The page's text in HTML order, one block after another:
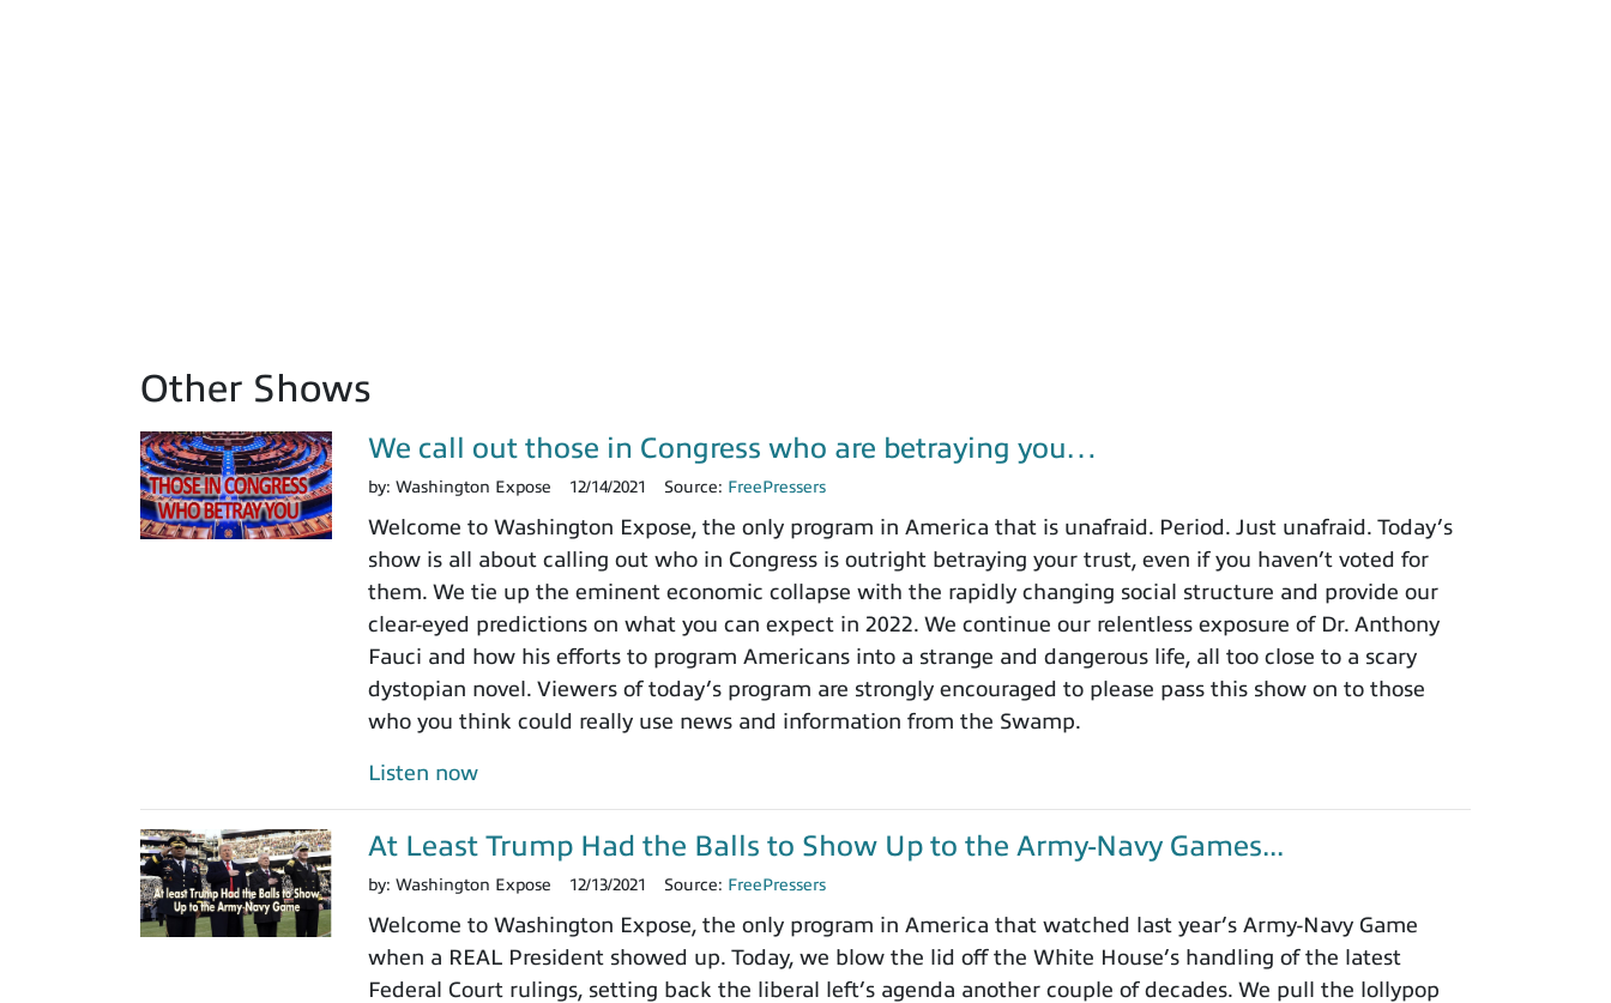
Other Shows
We call out those in Congress who are betraying you…
by: Washington Expose 12/14/2021 Source: FreePressers
Welcome to Washington Expose, the only program in America that is unafraid. Period. Just unafraid. Today’s
show is all about calling out who in Congress is outright betraying your trust, even if you haven’t voted for
them. We tie up the eminent economic collapse with the rapidly changing social structure and provide our
clear-eyed predictions on what you can expect in 2022. We continue our relentless exposure of Dr. Anthony
Fauci and how his efforts to program Americans into a strange and dangerous life, all too close to a scary
dystopian novel. Viewers of today’s program are strongly encouraged to please pass this show on to those
who you think could really use news and information from the Swamp.
Listen now
At Least Trump Had the Balls to Show Up to the Army-Navy Games...
by: Washington Expose 12/13/2021 Source: FreePressers
Welcome to Washington Expose, the only program in America that watched last year’s Army-Navy Game
when a REAL President showed up. Today, we blow the lid off the White House’s handling of the latest
Federal Court rulings, setting back the liberal left’s agenda another couple of decades. We pull the lollypop